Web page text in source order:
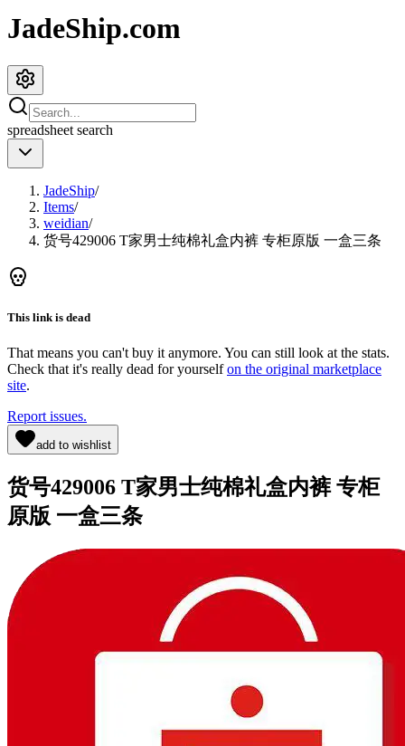
JadeShip.com
spreadsheet search
JadeShip/
Items/
weidian/
货号429006 T家男士纯棉礼盒内裤 专柜原版 一盒三条
This link is dead
That means you can't buy it anymore. You can still look at the stats.
Check that it's really dead for yourself on the original marketplace
site.
Report issues.
add to wishlist
货号429006 T家男士纯棉礼盒内裤 专柜
原版 一盒三条